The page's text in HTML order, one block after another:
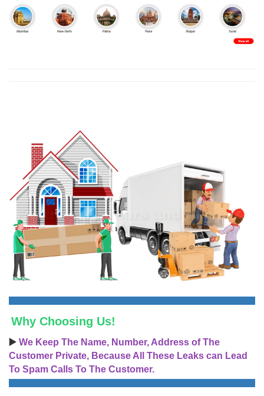
Why Choosing Us!
▶️ We Keep The Name, Number, Address of The
Customer Private, Because All These Leaks can Lead
To Spam Calls To The Customer.